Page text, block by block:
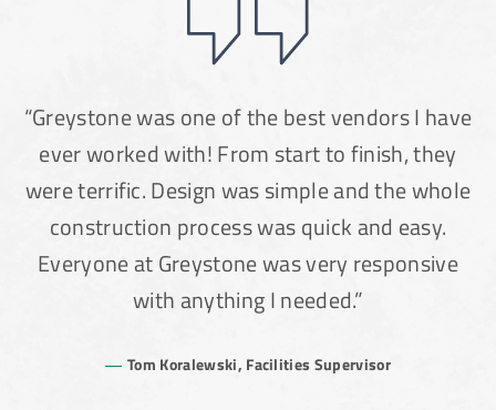
(888) 742-6837
“Greystone was one of the best vendors I have
ever worked with! From start to finish, they
were terrific. Design was simple and the whole
construction process was quick and easy.
Everyone at Greystone was very responsive
with anything I needed.”
Tom Koralewski, Facilities Supervisor